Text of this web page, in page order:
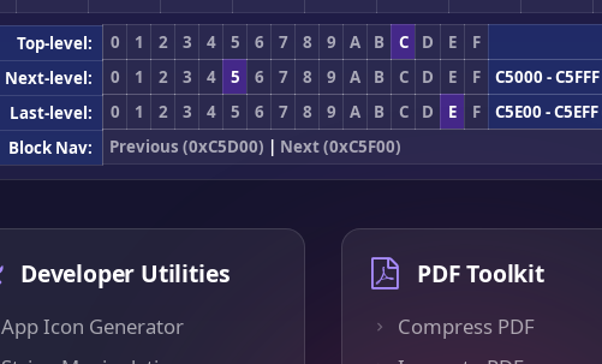
Top-level: 0 1 2 3 4 5 6 7 8 9 A B C D E F
Next-level:
0 1 2 3 4 5 6 7 8 9 A B C D E F
C5000 -
Last-level:
0 1 2 3 4 5 6 7 8 9 A B C D E F
C5E00 -
Block Nav:
Previous (0xC5D00) | Next (0xC5F00)
Developer Utilities
App Icon Generator
PDF Toolkit
Compress PDF